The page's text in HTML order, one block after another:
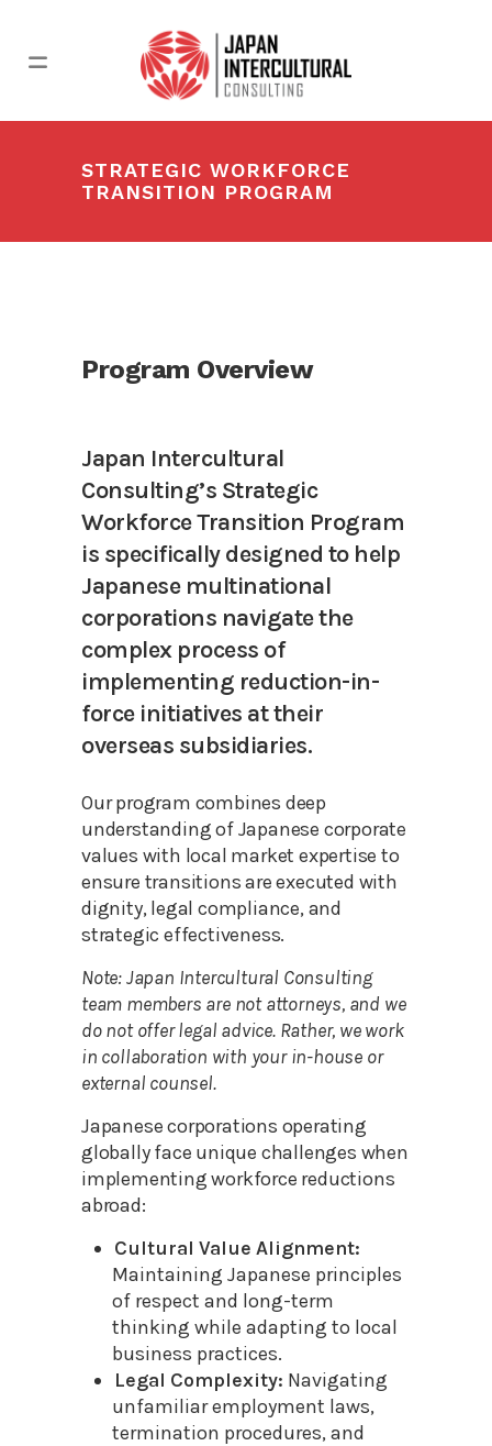
STRATEGIC WORKFORCE
TRANSITION PROGRAM
Program Overview
Japan Intercultural
Consulting’s Strategic
Workforce Transition Program
is specifically designed to help
Japanese multinational
corporations navigate the
complex process of
implementing reduction-in-
force initiatives at their
overseas subsidiaries.
Our program combines deep
understanding of Japanese corporate
values with local market expertise to
ensure transitions are executed with
dignity, legal compliance, and
strategic effectiveness.
Note: Japan Intercultural Consulting
team members are not attorneys, and we
do not offer legal advice. Rather, we work
in collaboration with your in-house or
external counsel.
Japanese corporations operating
globally face unique challenges when
implementing workforce reductions
abroad:
Cultural Value Alignment:
Maintaining Japanese principles
of respect and long-term
thinking while adapting to local
business practices.
Legal Complexity: Navigating
unfamiliar employment laws,
termination procedures, and